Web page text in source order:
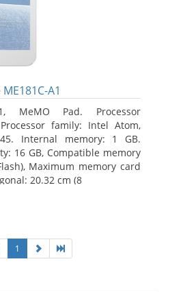
ME181C-A1
MeMO Pad. Processor
family: Intel Atom,
Internal memory: 1 GB.
16 GB, Compatible memory
Maximum memory card
20.32 cm (8
1